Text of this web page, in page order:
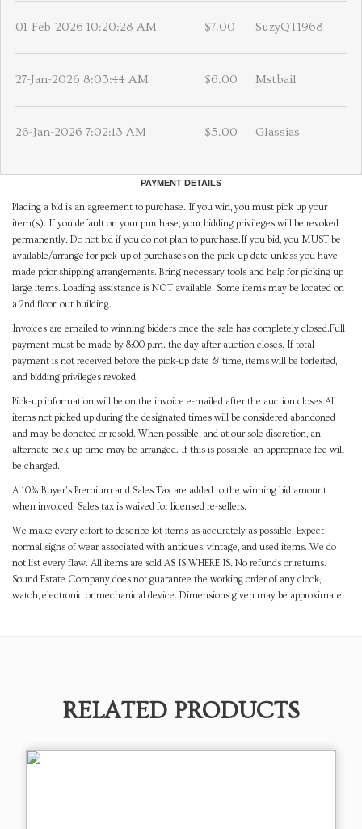
01-Feb-2026 10:20:28 AM $7.00 SuzyQT1968
27-Jan-2026 8:03:44 AM $6.00 Mstbail
26-Jan-2026 7:02:13 AM $5.00 Glassias
PAYMENT DETAILS
Placing a bid is an agreement to purchase. If you win, you must pick up your
item(s). If you default on your purchase, your bidding privileges will be revoked
permanently. Do not bid if you do not plan to purchase.If you bid, you MUST be
available/arrange for pick-up of purchases on the pick-up date unless you have
made prior shipping arrangements. Bring necessary tools and help for picking up
large items. Loading assistance is NOT available. Some items may be located on
a 2nd floor, out building.
Invoices are emailed to winning bidders once the sale has completely closed.Full
payment must be made by 8:00 p.m. the day after auction closes. If total
payment is not received before the pick-up date & time, items will be forfeited,
and bidding privileges revoked.
Pick-up information will be on the invoice e-mailed after the auction closes.All
items not picked up during the designated times will be considered abandoned
and may be donated or resold. When possible, and at our sole discretion, an
alternate pick-up time may be arranged. If this is possible, an appropriate fee will
be charged.
A 10% Buyer's Premium and Sales Tax are added to the winning bid amount
when invoiced. Sales tax is waived for licensed re-sellers.
We make every effort to describe lot items as accurately as possible. Expect
normal signs of wear associated with antiques, vintage, and used items. We do
not list every flaw. All items are sold AS IS WHERE IS. No refunds or returns.
Sound Estate Company does not guarantee the working order of any clock,
watch, electronic or mechanical device. Dimensions given may be approximate.
RELATED PRODUCTS